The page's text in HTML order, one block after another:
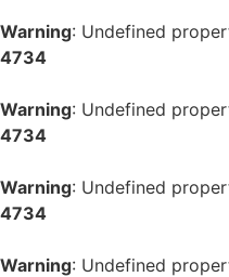
Warning: Undefined
4734
Warning: Undefined
4734
Warning: Undefined
4734
Warning: Undefined